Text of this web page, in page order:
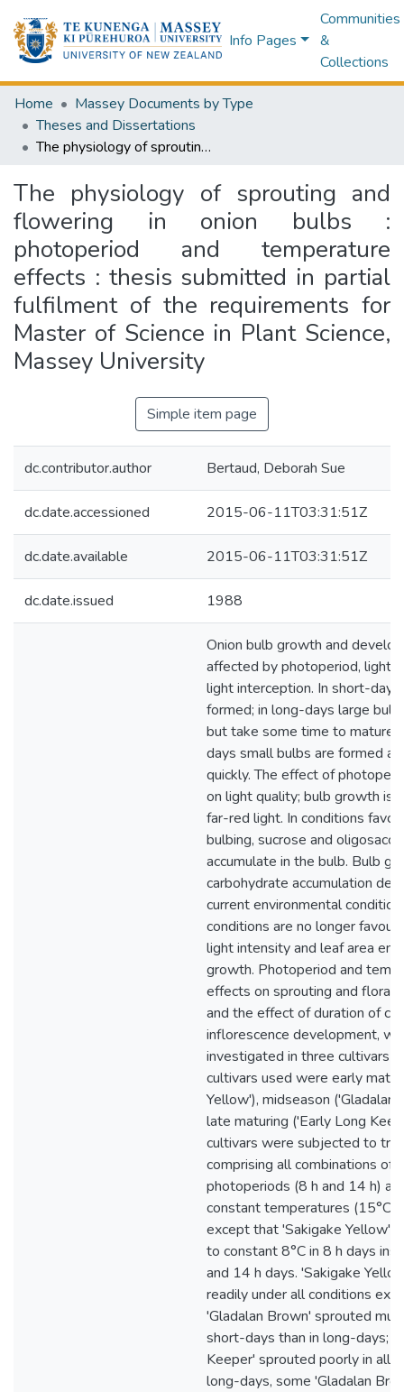
Info Pages
Communities
&
Collections
Home
Massey Documents by Type
Theses and Dissertations
The physiology of sprouting and flowering in onion bulbs : photoperiod and temperature effects : thesis submitted in partial fulfilment of the requirements for Master of Science in Plant Science, Massey University
The physiology of sprouting and
flowering in onion bulbs :
photoperiod and temperature
effects : thesis submitted in partial
fulfilment of the requirements for
Master of Science in Plant Science,
Massey University
Simple item page
dc.contributor.author Bertaud, Deborah Sue
dc.date.accessioned 2015-06-11T03:31:51Z
dc.date.available 2015-06-11T03:31:51Z
dc.date.issued 1988
Onion bulb growth and
affected by photoperiod, light
light interception. In short-
formed; in long-days large
but take some time to mature;
days small bulbs are formed
quickly. The effect of
on light quality; bulb growth is
far-red light. In conditions
bulbing, sucrose and
accumulate in the bulb. Bulb
carbohydrate accumulation
current environmental
conditions are no longer
light intensity and leaf area
growth. Photoperiod and
effects on sprouting and floral
and the effect of duration of
inflorescence development,
investigated in three cultivars
cultivars used were early
Yellow'), midseason ('Gladalan
late maturing ('Early Long
cultivars were subjected to
comprising all combinations of
photoperiods (8 h and 14 h)
constant temperatures (15°C
except that 'Sakigake Yellow'
to constant 8°C in 8 h days
and 14 h days. 'Sakigake
readily under all conditions
'Gladalan Brown' sprouted
short-days than in long-days;
Keeper' sprouted poorly in all
long-days, some 'Gladalan